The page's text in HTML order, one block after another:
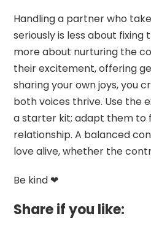
Handling a partner who
seriously is less about
more about nurturing the
their excitement, offering
sharing your own joys, you
both voices thrive. Use the
a starter kit; adapt them to
relationship. A balanced
love alive, whether the
Be kind ❤
Share if you like: